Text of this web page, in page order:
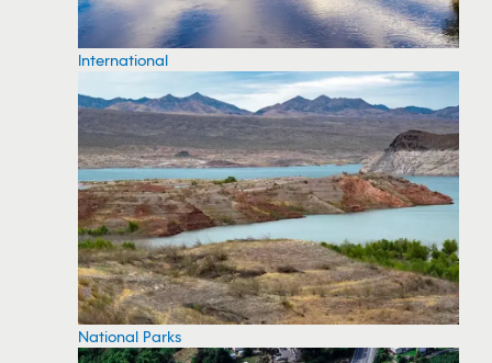
International
National Parks